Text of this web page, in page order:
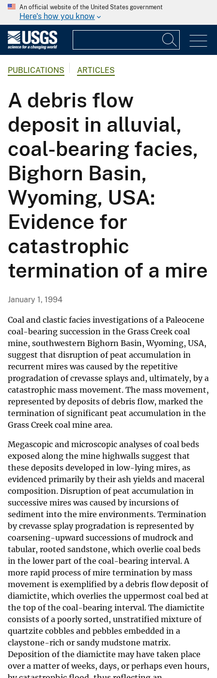
An official website of the United States government
Here's how you know
PUBLICATIONS ARTICLES
A debris flow
deposit in alluvial,
coal-bearing facies,
Bighorn Basin,
Wyoming, USA:
Evidence for
catastrophic
termination of a mire
January 1, 1994
Coal and clastic facies investigations of a Paleocene
coal-bearing succession in the Grass Creek coal
mine, southwestern Bighorn Basin, Wyoming, USA,
suggest that disruption of peat accumulation in
recurrent mires was caused by the repetitive
progradation of crevasse splays and, ultimately, by a
catastrophic mass movement. The mass movement,
represented by deposits of debris flow, marked the
termination of significant peat accumulation in the
Grass Creek coal mine area.
Megascopic and microscopic analyses of coal beds
exposed along the mine highwalls suggest that
these deposits developed in low-lying mires, as
evidenced primarily by their ash yields and maceral
composition. Disruption of peat accumulation in
successive mires was caused by incursions of
sediment into the mire environments. Termination
by crevasse splay progradation is represented by
coarsening-upward successions of mudrock and
tabular, rooted sandstone, which overlie coal beds
in the lower part of the coal-bearing interval. A
more rapid process of mire termination by mass
movement is exemplified by a debris flow deposit of
diamictite, which overlies the uppermost coal bed at
the top of the coal-bearing interval. The diamictite
consists of a poorly sorted, unstratified mixture of
quartzite cobbles and pebbles embedded in a
claystone-rich or sandy mudstone matrix.
Deposition of the diamictite may have taken place
over a matter of weeks, days, or perhaps even hours,